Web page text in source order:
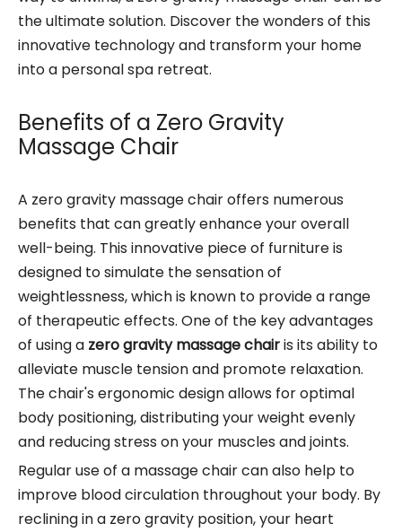
the ultimate solution. Discover the wonders of this
innovative technology and transform your home
into a personal spa retreat.
Benefits of a Zero Gravity
Massage Chair
A zero gravity massage chair offers numerous
benefits that can greatly enhance your overall
well-being. This innovative piece of furniture is
designed to simulate the sensation of
weightlessness, which is known to provide a range
of therapeutic effects. One of the key advantages
of using a zero gravity massage chairis its ability to
alleviate muscle tension and promote relaxation.
The chair's ergonomic design allows for optimal
body positioning, distributing your weight evenly
and reducing stress on your muscles and joints.
Regular use of a massage chair can also help to
improve blood circulation throughout your body. By
reclining in a zero gravity position, your heart